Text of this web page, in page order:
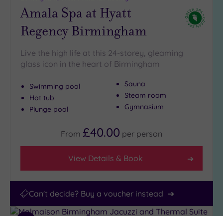
Amala Spa at Hyatt
Regency Birmingham
Live the high life at this 24-storey, gleaming
glass icon in the heart of Birmingham
Swimming pool
Hot tub
Plunge pool
Sauna
Steam room
Gymnasium
From £40.00 per person
View Details & Book
Can't decide? Buy a voucher instead